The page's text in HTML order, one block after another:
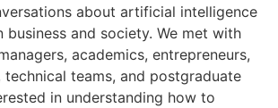
about artificial intelligence
and society. We met with
academics, entrepreneurs,
technical teams, and postgraduate
in understanding how to